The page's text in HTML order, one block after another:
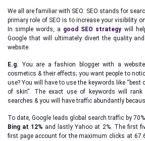
We all are familiar with SEO. SEO stands for
primary role of SEO is to increase your visibility
In simple words, a good SEO strategywill
Google that will ultimately divert the quality
website.
E.g. You are a fashion blogger with a
cosmetics & their effects; you want people to
use? You will have to use the keywords like
of skin”. The exact use of keywords will
searches & you will have traffic abundantly
To date, Google leads global search traffic by
Bing at 12% and lastly Yahoo at 2%. The first
first page account for the maximum clicks at